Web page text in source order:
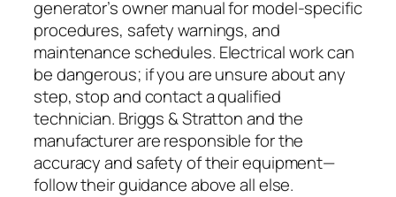
generator’s owner manual for model-specific
procedures, safety warnings, and
maintenance schedules. Electrical work can
be dangerous; if you are unsure about any
step, stop and contact a qualified
technician. Briggs & Stratton and the
manufacturer are responsible for the
accuracy and safety of their equipment—
follow their guidance above all else.